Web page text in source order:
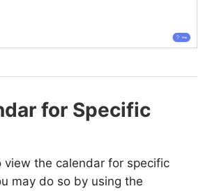
for Specific
view the calendar for specific
may do so by using the